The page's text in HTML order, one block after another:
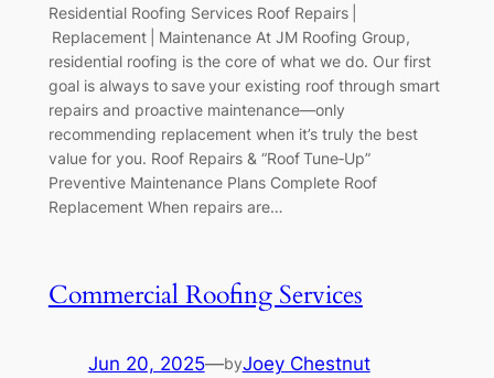
Residential Roofing Services Roof Repairs |
Replacement | Maintenance At JM Roofing Group,
residential roofing is the core of what we do. Our first
goal is always to save your existing roof through smart
repairs and proactive maintenance—only
recommending replacement when it’s truly the best
value for you. Roof Repairs & “Roof Tune‑Up”
Preventive Maintenance Plans Complete Roof
Replacement When repairs are…
Commercial Roofing Services
Jun 20, 2025—byJoey Chestnut